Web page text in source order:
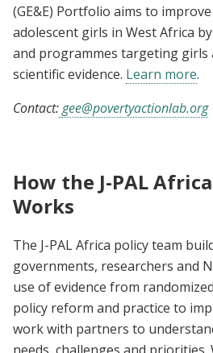
(GE&E) Portfolio aims to
adolescent girls in West Africa
and programmes targeting girls
scientific evidence. Learn more.
Contact:gee@povertyactionlab.org
How the J-PAL
Works
The J-PAL Africa policy team
governments, researchers and
use of evidence from
policy reform and practice to
work with partners to